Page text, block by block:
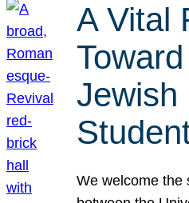
A Vital
Jewish
We welcome the